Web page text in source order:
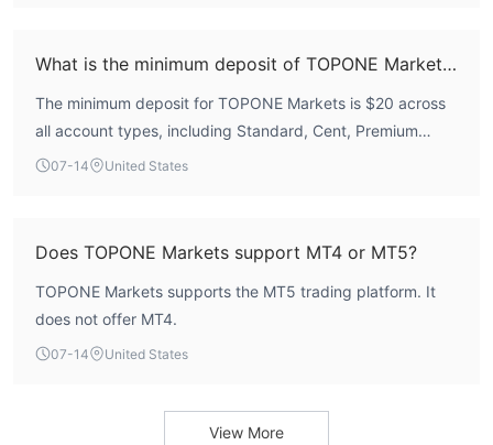
assessment, its regulatory index is 0.0, indicating a lack of
What is the minimum deposit of TOPONE Markets?
The minimum deposit for TOPONE Markets is $20 across
all account types, including Standard, Cent, Premium
Leverage, and ECN accounts.
07-14 United States
Does TOPONE Markets support MT4 or MT5?
TOPONE Markets supports the MT5 trading platform. It
does not offer MT4.
07-14 United States
View More